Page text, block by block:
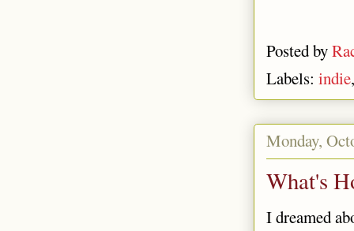
Posted by
Labels: indie
Monday,
What's
I dreamed